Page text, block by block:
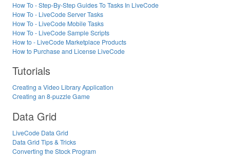
How To - Step-By-Step Guides To Tasks In LiveCode
How To - LiveCode Server Tasks
How To - LiveCode Mobile Tasks
How To - LiveCode Sample Scripts
How to - LiveCode Marketplace Products
How to Purchase and License LiveCode
Tutorials
Creating a Video Library Application
Creating an 8-puzzle Game
Data Grid
LiveCode Data Grid
Data Grid Tips & Tricks
Converting the Stock Program